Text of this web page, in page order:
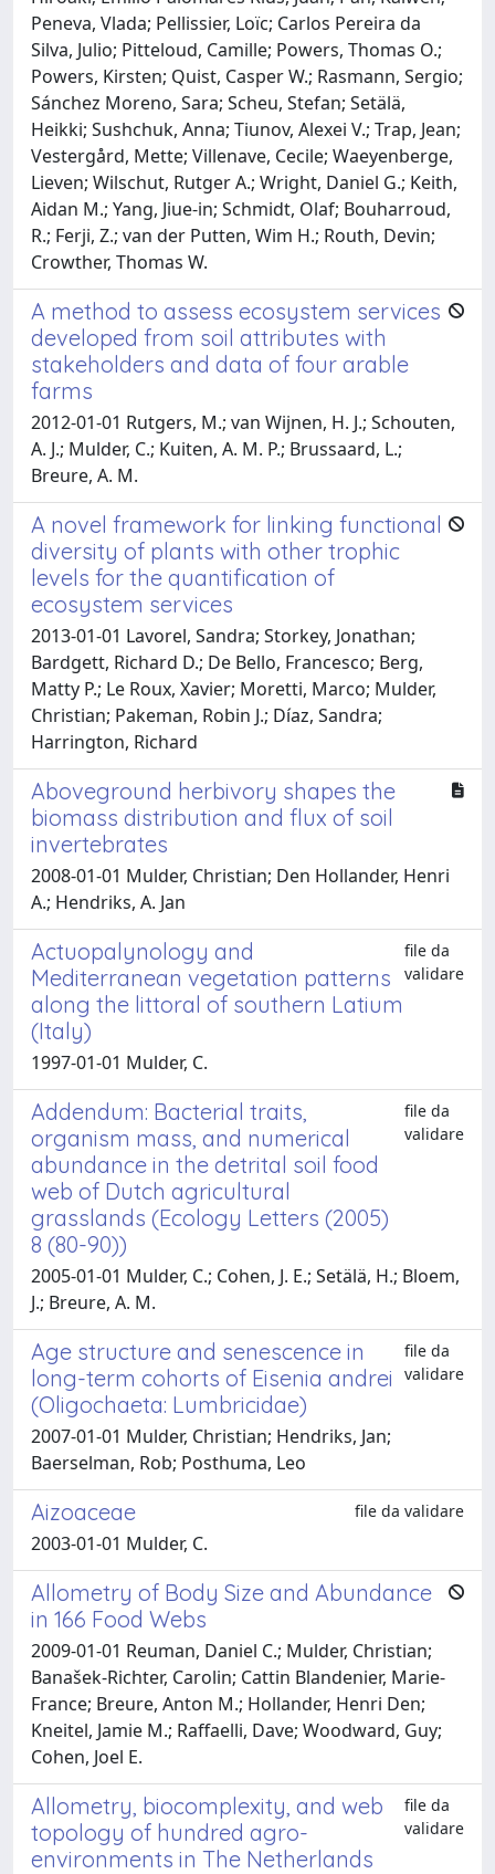
Peneva, Vlada; Pellissier, Loïc; Carlos Pereira da
Silva, Julio; Pitteloud, Camille; Powers, Thomas O.;
Powers, Kirsten; Quist, Casper W.; Rasmann, Sergio;
Sánchez Moreno, Sara; Scheu, Stefan; Setälä,
Heikki; Sushchuk, Anna; Tiunov, Alexei V.; Trap, Jean;
Vestergård, Mette; Villenave, Cecile; Waeyenberge,
Lieven; Wilschut, Rutger A.; Wright, Daniel G.; Keith,
Aidan M.; Yang, Jiue-in; Schmidt, Olaf; Bouharroud,
R.; Ferji, Z.; van der Putten, Wim H.; Routh, Devin;
Crowther, Thomas W.
A method to assess ecosystem services
developed from soil attributes with
stakeholders and data of four arable
farms
2012-01-01 Rutgers, M.; van Wijnen, H. J.; Schouten,
A. J.; Mulder, C.; Kuiten, A. M. P.; Brussaard, L.;
Breure, A. M.
A novel framework for linking functional
diversity of plants with other trophic
levels for the quantification of
ecosystem services
2013-01-01 Lavorel, Sandra; Storkey, Jonathan;
Bardgett, Richard D.; De Bello, Francesco; Berg,
Matty P.; Le Roux, Xavier; Moretti, Marco; Mulder,
Christian; Pakeman, Robin J.; Díaz, Sandra;
Harrington, Richard
Aboveground herbivory shapes the
biomass distribution and flux of soil
invertebrates
2008-01-01 Mulder, Christian; Den Hollander, Henri
A.; Hendriks, A. Jan
Actuopalynology and
Mediterranean vegetation patterns
along the littoral of southern Latium
(Italy)
file da
validare
1997-01-01 Mulder, C.
Addendum: Bacterial traits,
organism mass, and numerical
abundance in the detrital soil food
web of Dutch agricultural
grasslands (Ecology Letters (2005)
8 (80-90))
file da
validare
2005-01-01 Mulder, C.; Cohen, J. E.; Setälä, H.; Bloem,
J.; Breure, A. M.
Age structure and senescence in
long-term cohorts of Eisenia andrei
(Oligochaeta: Lumbricidae)
file da
validare
2007-01-01 Mulder, Christian; Hendriks, Jan;
Baerselman, Rob; Posthuma, Leo
Aizoaceae file da validare
2003-01-01 Mulder, C.
Allometry of Body Size and Abundance
in 166 Food Webs
2009-01-01 Reuman, Daniel C.; Mulder, Christian;
Banašek-Richter, Carolin; Cattin Blandenier, Marie-
France; Breure, Anton M.; Hollander, Henri Den;
Kneitel, Jamie M.; Raffaelli, Dave; Woodward, Guy;
Cohen, Joel E.
Allometry, biocomplexity, and web
topology of hundred agro-
environments in The Netherlands
file da
validare